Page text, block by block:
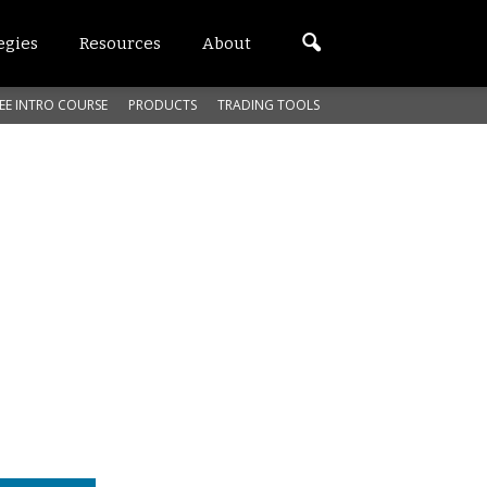
Resources About
INTRO COURSE PRODUCTS TRADING TOOLS